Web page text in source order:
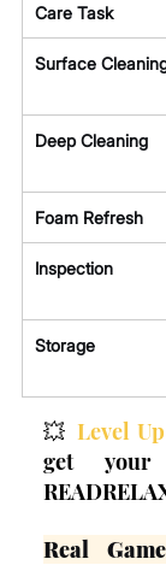
Care Task
Surface
Deep Cleaning
Foam Refresh
Inspection
Storage
💥 Level
get your
Real